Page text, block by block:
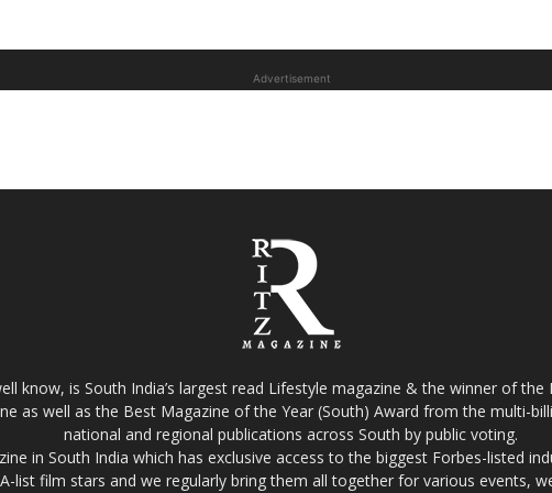
Advertisement
know, is South India’s largest read Lifestyle magazine & the winner of the
as well as the Best Magazine of the Year (South) Award from the multi-
national and regional publications across South by public voting.
in South India which has exclusive access to the biggest Forbes-listed
list film stars and we regularly bring them all together for various events,